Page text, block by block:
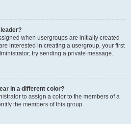
when usergroups are initially created
interested in creating a usergroup, your first
try sending a private message.
in a different color?
to assign a color to the members of a
the members of this group.